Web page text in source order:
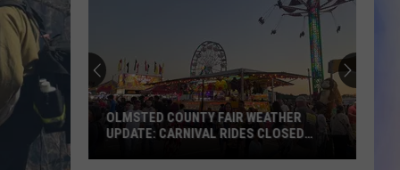
OLMSTED COUNTY FAIR WEATHER
UPDATE: CARNIVAL RIDES CLOSED